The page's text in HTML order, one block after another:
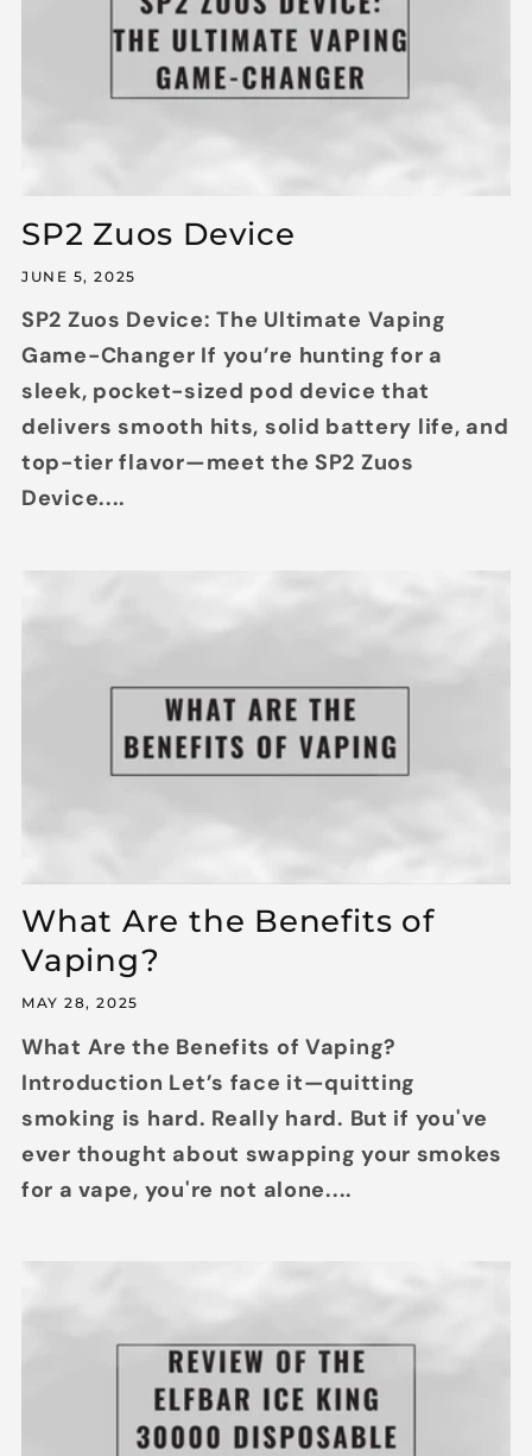
SP2 Zuos Device
JUNE 5, 2025
SP2 Zuos Device: The Ultimate Vaping
Game-Changer If you’re hunting for a
sleek, pocket-sized pod device that
delivers smooth hits, solid battery life, and
top-tier flavor—meet the SP2 Zuos
Device....
What Are the Benefits of
Vaping?
MAY 28, 2025
What Are the Benefits of Vaping?
Introduction Let’s face it—quitting
smoking is hard. Really hard. But if you've
ever thought about swapping your smokes
for a vape, you're not alone....